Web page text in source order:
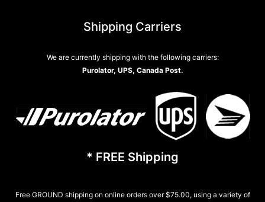
Shipping Carriers
We are currently shipping with the following carriers:
Purolator, UPS, Canada Post.
* FREE Shipping
Free GROUND shipping on online orders over $75.00, using a variety of